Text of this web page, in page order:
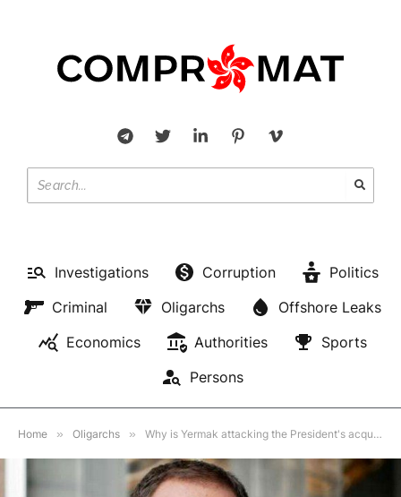
Investigations Corruption
Politics
Criminal
Oligarchs
Offshore Leaks
Economics
Authorities
Sports
Persons
Home » Oligarchs » Why is Yermak attacking the President's acquaintances?